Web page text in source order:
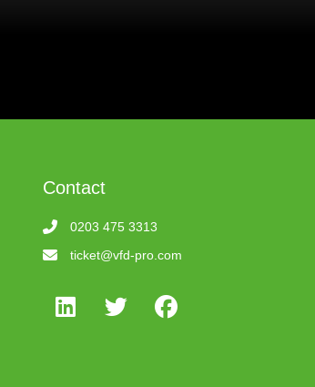
Contact
0203 475 3313
ticket@vfd-pro.com